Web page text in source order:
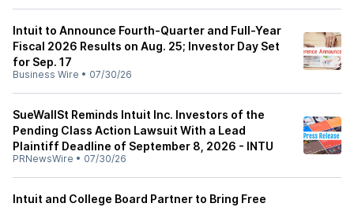
Intuit to Announce Fourth-Quarter and Full-Year
Fiscal 2026 Results on Aug. 25; Investor Day Set
for Sep. 17
Business Wire • 07/30/26
SueWallSt Reminds Intuit Inc. Investors of the
Pending Class Action Lawsuit With a Lead
Plaintiff Deadline of September 8, 2026 - INTU
PRNewsWire • 07/30/26
Intuit and College Board Partner to Bring Free